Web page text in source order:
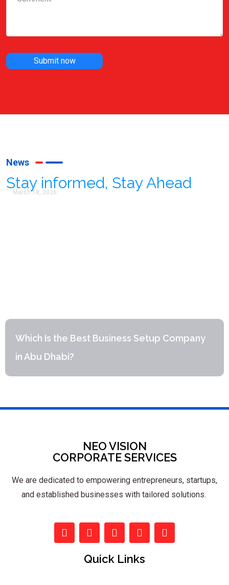
Submit now
News
Stay informed, Stay Ahead
March 18, 2026
Which Is the Best Business Setup Company
in Abu Dhabi?
NEO VISION
CORPORATE SERVICES
We are dedicated to empowering entrepreneurs, startups,
and established businesses with tailored solutions.
Quick Links